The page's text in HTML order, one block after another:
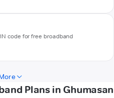
code for free broadband
Plans in Ghumasan